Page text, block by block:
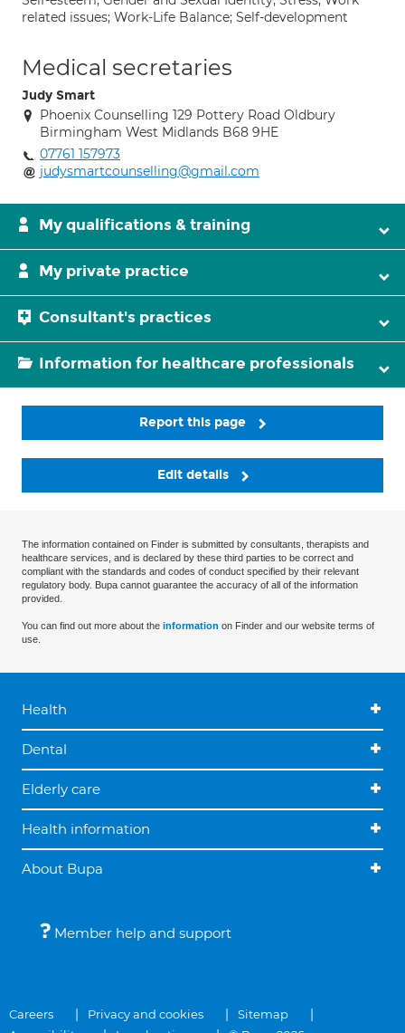
related issues; Work-Life Balance; Self-development
Medical secretaries
Judy Smart
Phoenix Counselling 129 Pottery Road Oldbury
Birmingham West Midlands B68 9HE
07761 157973
judysmartcounselling@gmail.com
My qualifications & training
My private practice
Consultant's practices
Information for healthcare professionals
Report this page
Edit details
The information contained on Finder is submitted by consultants, therapists and
healthcare services, and is declared by these third parties to be correct and
compliant with the standards and codes of conduct specified by their relevant
regulatory body. Bupa cannot guarantee the accuracy of all of the information
provided.
You can find out more about the information on Finder and our website terms of
use.
Health
Dental
Elderly care
Health information
About Bupa
Member help and support
Careers Privacy and cookies
Sitemap